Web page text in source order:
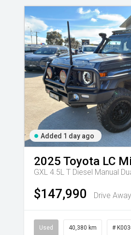
Added 1 day ago
2025 Toyota LC
$147,990 Drive Away
Used 40,380 km #